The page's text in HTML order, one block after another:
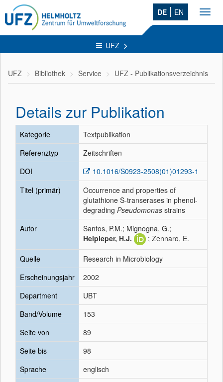
DE EN
UFZ
UFZ Bibliothek Service UFZ - Publikationsverzeichnis
Details zur Publikation
Kategorie
Textpublikation
Referenztyp
Zeitschriften
DOI
10.1016/S0923-2508(01)01293-1
Titel (primär)
Occurrence and properties of
glutathione S-transerases in phenol-
degrading Pseudomonas strains
Autor
Santos, P.M.; Mignogna, G.;
Heipieper, H.J.
; Zennaro, E.
Quelle
Research in Microbiology
Erscheinungsjahr
2002
Department
UBT
Band/Volume
153
Seite von
89
Seite bis
98
Sprache
englisch